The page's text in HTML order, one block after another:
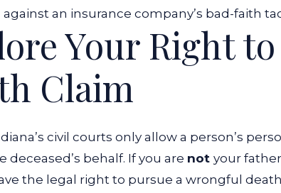
an insurance company’s bad-faith
Your Right
Claim
civil courts only allow a person’s
deceased’s behalf. If you are not your
the legal right to pursue a wrongful